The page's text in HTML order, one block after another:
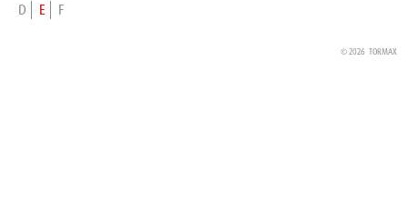
D
E F
© 2026 TORMAX